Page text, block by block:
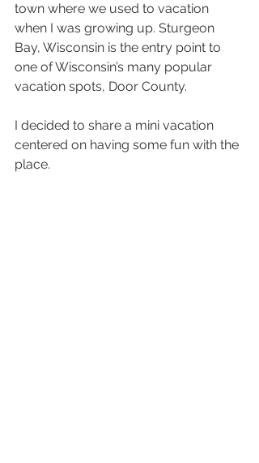
town where we used to vacation
when I was growing up. Sturgeon
Bay, Wisconsin is the entry point to
one of Wisconsin’s many popular
vacation spots, Door County.
I decided to share a mini vacation
centered on having some fun with the
place.